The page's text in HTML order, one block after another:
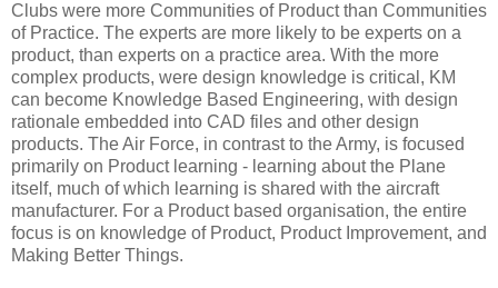
Clubs were more Communities of Product than Communities
of Practice. The experts are more likely to be experts on a
product, than experts on a practice area. With the more
complex products, were design knowledge is critical, KM
can become Knowledge Based Engineering, with design
rationale embedded into CAD files and other design
products. The Air Force, in contrast to the Army, is focused
primarily on Product learning - learning about the Plane
itself, much of which learning is shared with the aircraft
manufacturer. For a Product based organisation, the entire
focus is on knowledge of Product, Product Improvement, and
Making Better Things.